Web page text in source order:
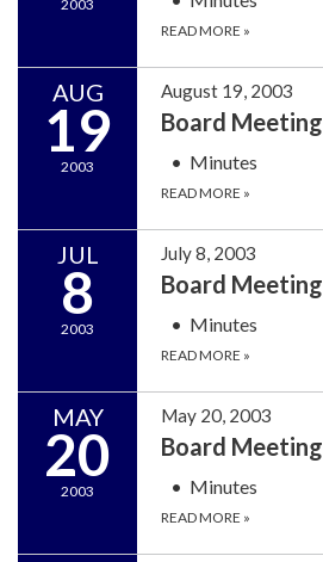
2003
READ MORE »
AUG
19
2003
August 19, 2003
Board Meeting
Minutes
READ MORE »
JUL
8
2003
July 8, 2003
Board Meeting
Minutes
READ MORE »
MAY
20
2003
May 20, 2003
Board Meeting
Minutes
READ MORE »